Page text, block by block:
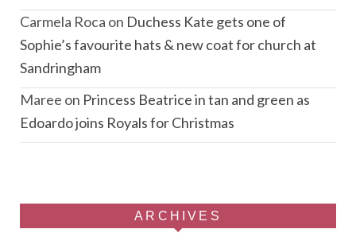
Carmela Roca on Duchess Kate gets one of
Sophie’s favourite hats & new coat for church at
Sandringham
Maree on Princess Beatrice in tan and green as
Edoardo joins Royals for Christmas
ARCHIVES